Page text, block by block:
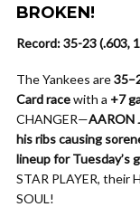
BROKEN!
Record: 35-23 (.603,
The Yankees are
Card racewith a +7
CHANGER—AARON
his ribs causing
lineup for Tuesday’s
STAR PLAYER, their
SOUL!